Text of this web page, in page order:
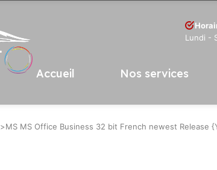
Lundi -
Accueil Nos services
>MS MS Office Business 32 bit French newest Release